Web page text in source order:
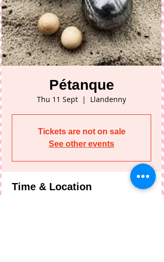
Pétanque
Thu 11 Sept
  |
Llandenny
Tickets are not on sale
See other events
Time & Location